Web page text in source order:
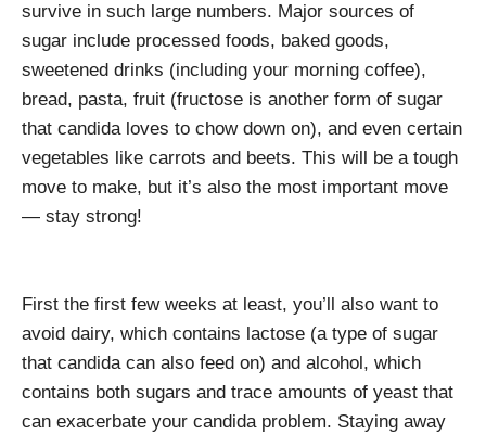
survive in such large numbers. Major sources of
sugar include processed foods, baked goods,
sweetened drinks (including your morning coffee),
bread, pasta, fruit (fructose is another form of sugar
that candida loves to chow down on), and even certain
vegetables like carrots and beets. This will be a tough
move to make, but it’s also the most important move
— stay strong!
First the first few weeks at least, you’ll also want to
avoid dairy, which contains lactose (a type of sugar
that candida can also feed on) and alcohol, which
contains both sugars and trace amounts of yeast that
can exacerbate your candida problem. Staying away